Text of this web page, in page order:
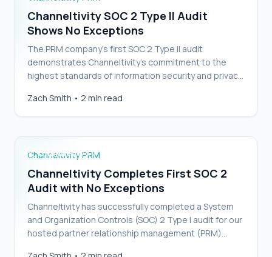
Channeltivity SOC 2 Type II Audit
Shows No Exceptions
The PRM company’s first SOC 2 Type II audit
demonstrates Channeltivity’s commitment to the
highest standards of information security and privacy.
Zach Smith • 2 min read
Channeltivity Completes First SOC 2 Audit
Channeltivity PRM
Channeltivity Completes First SOC 2
Audit with No Exceptions
Channeltivity has successfully completed a System
and Organization Controls (SOC) 2 Type I audit for our
hosted partner relationship management (PRM)
Channeltivity becomes HubSpot App Partner